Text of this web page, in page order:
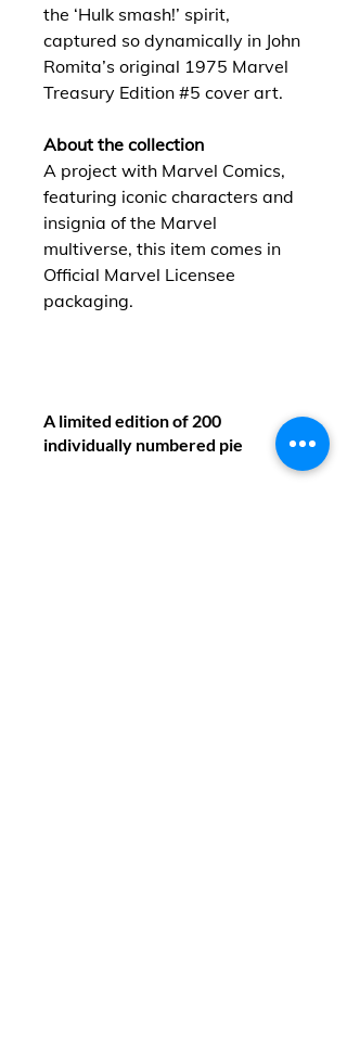
the ‘Hulk smash!’ spirit,
captured so dynamically in John
Romita’s original 1975 Marvel
Treasury Edition #5 cover art.
About the collection
A project with Marvel Comics,
featuring iconic characters and
insignia of the Marvel
multiverse, this item comes in
Official Marvel Licensee
packaging.
A limited edition of 200
individually numbered pie